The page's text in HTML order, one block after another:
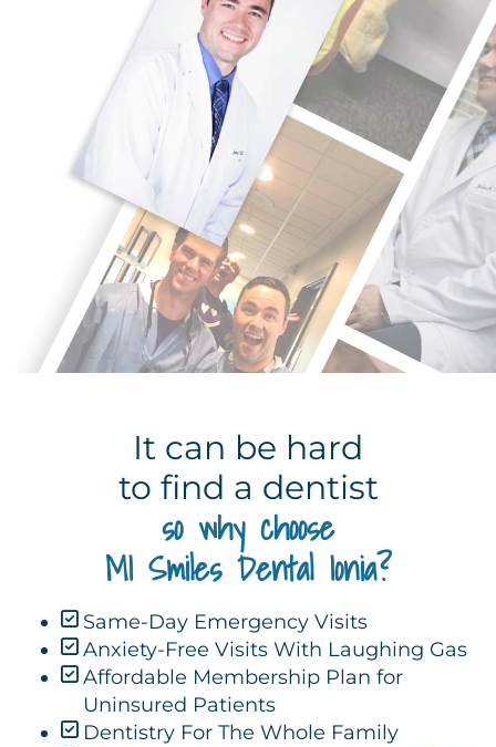
It can be hard
to find a dentist
so why choose
MI Smiles Dental Ionia?
Same-Day Emergency Visits
Anxiety-Free Visits With Laughing Gas
Affordable Membership Plan for
Uninsured Patients
Dentistry For The Whole Family